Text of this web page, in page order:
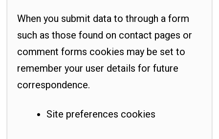
When you submit data to through a form
such as those found on contact pages or
comment forms cookies may be set to
remember your user details for future
correspondence.
Site preferences cookies